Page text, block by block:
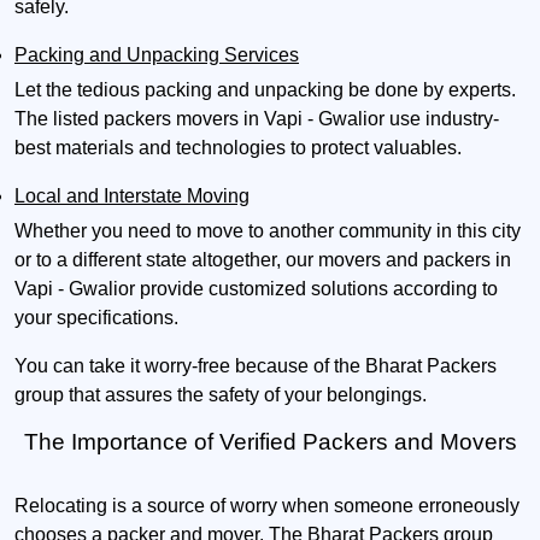
safely.
Packing and Unpacking Services
Let the tedious packing and unpacking be done by experts.
The listed packers movers in Vapi - Gwalior use industry-
best materials and technologies to protect valuables.
Local and Interstate Moving
Whether you need to move to another community in this city
or to a different state altogether, our movers and packers in
Vapi - Gwalior provide customized solutions according to
your specifications.
You can take it worry-free because of the Bharat Packers
group that assures the safety of your belongings.
The Importance of Verified Packers and Movers
Relocating is a source of worry when someone erroneously
chooses a packer and mover. The Bharat Packers group